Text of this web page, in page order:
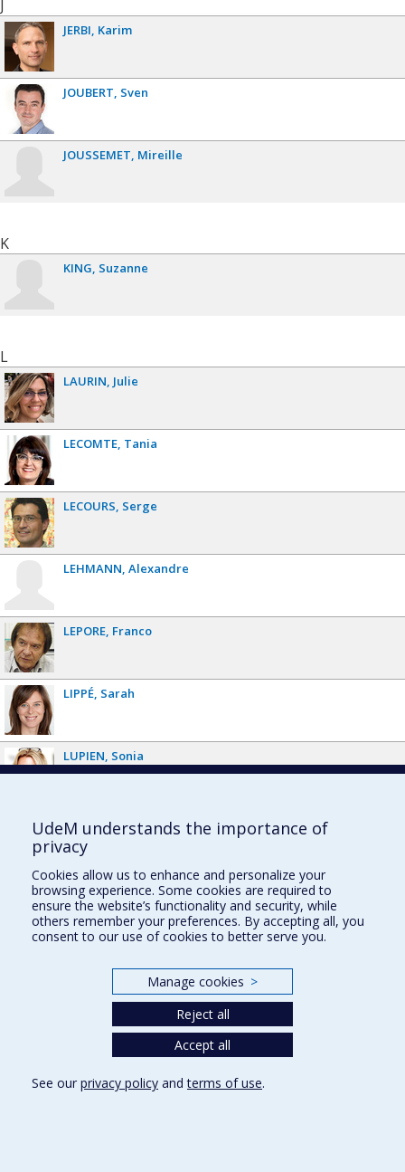
J
JERBI Karim
JOUBERT Sven
JOUSSEMET Mireille
K
KING Suzanne
L
LAURIN Julie
LECOMTE Tania
LECOURS Serge
LEHMANN Alexandre
LEPORE Franco
LIPPÉ Sarah
LUPIEN Sonia
MAGEAU Geneviève
MCKERRAL Michelle
MEILLEUR Dominique
MERCERAT Coralie
UdeM understands the importance of
privacy
Cookies allow us to enhance and personalize your
browsing experience. Some cookies are required to
ensure the website’s functionality and security, while
others remember your preferences. By accepting all, you
consent to our use of cookies to better serve you.
Manage cookies >
Reject all
Accept all
See our privacy policy andterms of use.